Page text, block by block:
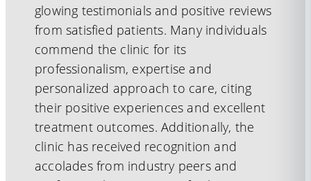
glowing testimonials and positive reviews
from satisfied patients. Many individuals
commend the clinic for its
professionalism, expertise and
personalized approach to care, citing
their positive experiences and excellent
treatment outcomes. Additionally, the
clinic has received recognition and
accolades from industry peers and